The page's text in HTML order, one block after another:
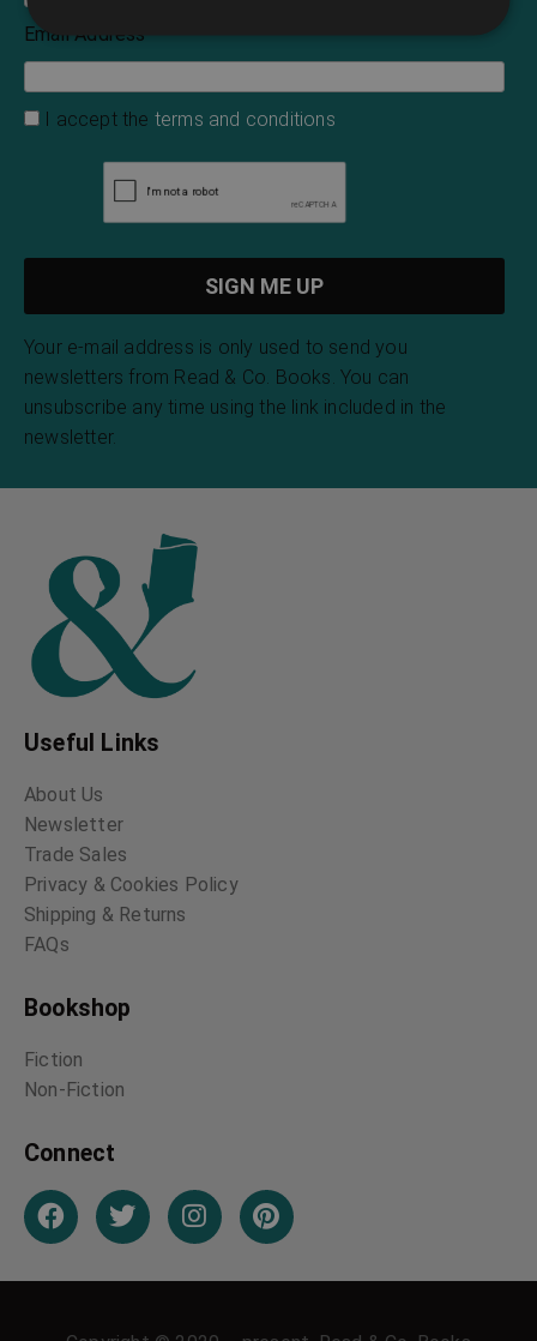
Email Address*
I accept the terms and conditions
Your e-mail address is only used to send you
newsletters from Read & Co. Books. You can
unsubscribe any time using the link included in the
newsletter.
Useful Links
About Us
Newsletter
Trade Sales
Privacy & Cookies Policy
Shipping & Returns
FAQs
Bookshop
Fiction
Non-Fiction
Connect